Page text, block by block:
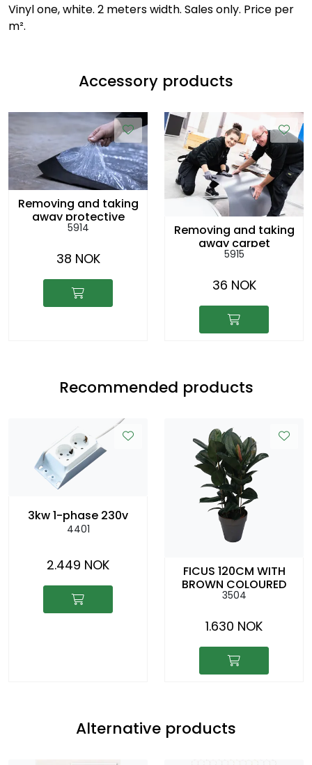
Vinyl one, white. 2 meters width. Sales only. Price per
m².
Accessory products
Removing and taking
away protective
plastic cover, per
5914
38 NOK
Removing and taking
away carpet
rolls/vinyl, per sq.m
5915
36 NOK
Recommended products
3kw 1-phase 230v
4401
2.449 NOK
FICUS 120CM WITH
BROWN COLOURED
CACHEPOT
3504
1.630 NOK
Alternative products